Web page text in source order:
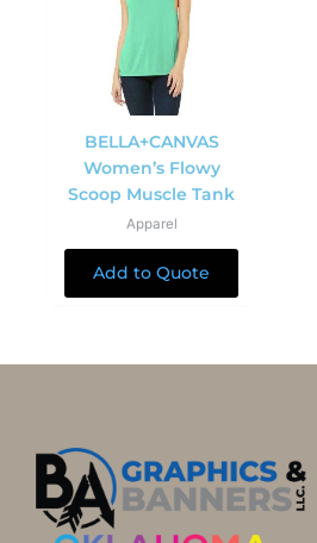
BELLA+CANVAS
Women’s Flowy
Scoop Muscle Tank
Apparel
Add to Quote